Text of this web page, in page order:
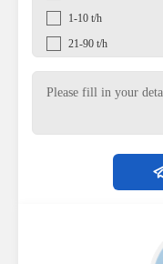
1-10 t/h
21-90 t/h